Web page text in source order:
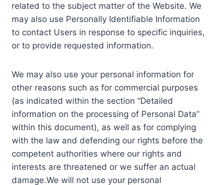
related to the subject matter of the Website. We
may also use Personally Identifiable Information
to contact Users in response to specific inquiries,
or to provide requested information.
We may also use your personal information for
other reasons such as for commercial purposes
(as indicated within the section “Detailed
information on the processing of Personal Data”
within this document), as well as for complying
with the law and defending our rights before the
competent authorities where our rights and
interests are threatened or we suffer an actual
damage.We will not use your personal